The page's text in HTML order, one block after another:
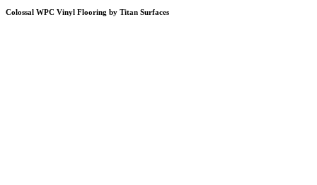
Colossal WPC Vinyl Flooring by Titan Surfaces